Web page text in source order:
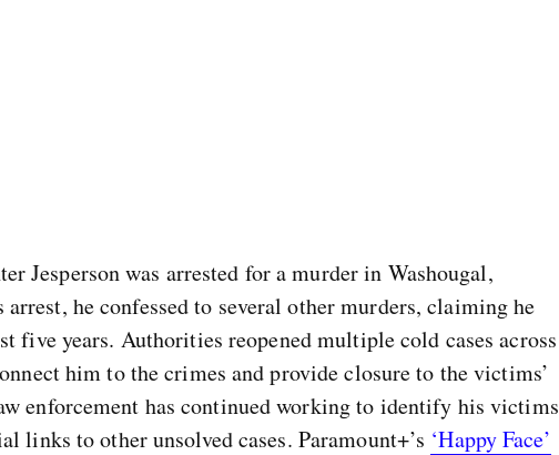
Jesperson was arrested for a murder in Washougal,
he confessed to several other murders, claiming he
five years. Authorities reopened multiple cold cases across
him to the crimes and provide closure to the victims’
enforcement has continued working to identify his victims
links to other unsolved cases. Paramount+’s ‘Happy Face’